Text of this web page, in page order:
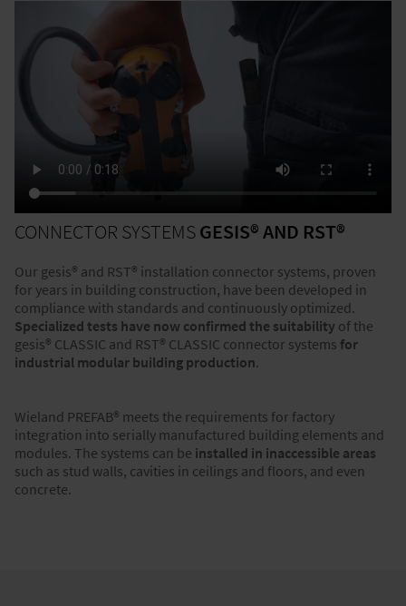
CONNECTOR SYSTEMSGESIS® AND RST®
Our gesis® and RST® installation connector systems, proven
for years in building construction, have been developed in
compliance with standards and continuously optimized.
Specialized tests have now confirmed the suitability of the
gesis® CLASSIC and RST® CLASSIC connector systems for
industrial modular building production.
Wieland PREFAB® meets the requirements for factory
integration into serially manufactured building elements and
modules. The systems can be installed in inaccessible areas
such as stud walls, cavities in ceilings and floors, and even
concrete.